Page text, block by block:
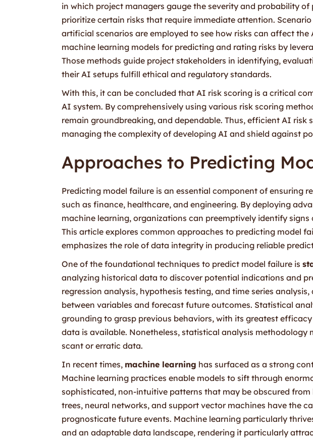
in which project managers gauge the severity and probability
prioritize certain risks that require immediate attention.
artificial scenarios are employed to see how risks can affect
machine learning models for predicting and rating risks by
Those methods guide project stakeholders in identifying,
their AI setups fulfill ethical and regulatory standards.
With this, it can be concluded that AI risk scoring is a critical
AI system. By comprehensively using various risk scoring
remain groundbreaking, and dependable. Thus, efficient AI
managing the complexity of developing AI and shield against
Approaches to Predicting
Predicting model failure is an essential component of ensuring
such as finance, healthcare, and engineering. By deploying
machine learning, organizations can preemptively identify signs
This article explores common approaches to predicting model
emphasizes the role of data integrity in producing reliable
One of the foundational techniques to predict model failure is
analyzing historical data to discover potential indications and
regression analysis, hypothesis testing, and time series
between variables and forecast future outcomes. Statistical
grounding to grasp previous behaviors, with its greatest
data is available. Nonetheless, statistical analysis methodology
scant or erratic data.
In recent times, machine learning has surfaced as a strong
Machine learning practices enable models to sift through
sophisticated, non-intuitive patterns that may be obscured
trees, neural networks, and support vector machines have the
prognosticate future events. Machine learning particularly
and an adaptable data landscape, rendering it particularly